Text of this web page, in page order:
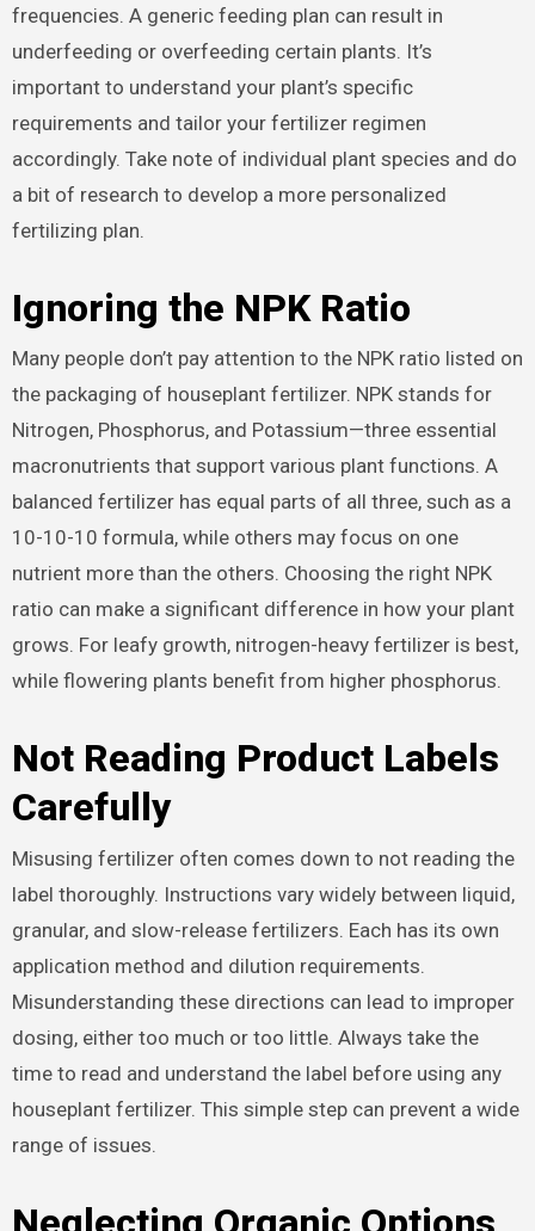
frequencies. A generic feeding plan can result in
underfeeding or overfeeding certain plants. It’s
important to understand your plant’s specific
requirements and tailor your fertilizer regimen
accordingly. Take note of individual plant species and do
a bit of research to develop a more personalized
fertilizing plan.
Ignoring the NPK Ratio
Many people don’t pay attention to the NPK ratio listed on
the packaging of houseplant fertilizer. NPK stands for
Nitrogen, Phosphorus, and Potassium—three essential
macronutrients that support various plant functions. A
balanced fertilizer has equal parts of all three, such as a
10-10-10 formula, while others may focus on one
nutrient more than the others. Choosing the right NPK
ratio can make a significant difference in how your plant
grows. For leafy growth, nitrogen-heavy fertilizer is best,
while flowering plants benefit from higher phosphorus.
Not Reading Product Labels
Carefully
Misusing fertilizer often comes down to not reading the
label thoroughly. Instructions vary widely between liquid,
granular, and slow-release fertilizers. Each has its own
application method and dilution requirements.
Misunderstanding these directions can lead to improper
dosing, either too much or too little. Always take the
time to read and understand the label before using any
houseplant fertilizer. This simple step can prevent a wide
range of issues.